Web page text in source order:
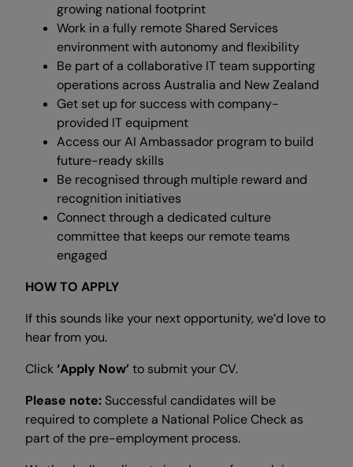
growing national footprint
Work in a fully remote Shared Services
environment with autonomy and flexibility
Be part of a collaborative IT team supporting
operations across Australia and New Zealand
Get set up for success with company-
provided IT equipment
Access our AI Ambassador program to build
future-ready skills
Be recognised through multiple reward and
recognition initiatives
Connect through a dedicated culture
committee that keeps our remote teams
engaged
HOW TO APPLY
If this sounds like your next opportunity, we’d love to
hear from you.
Click‘Apply Now’to submit your CV.
Please note: Successful candidates will be
required to complete a National Police Check as
part of the pre-employment process.